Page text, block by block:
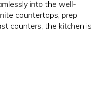
into the well-
countertops, prep
counters, the kitchen is